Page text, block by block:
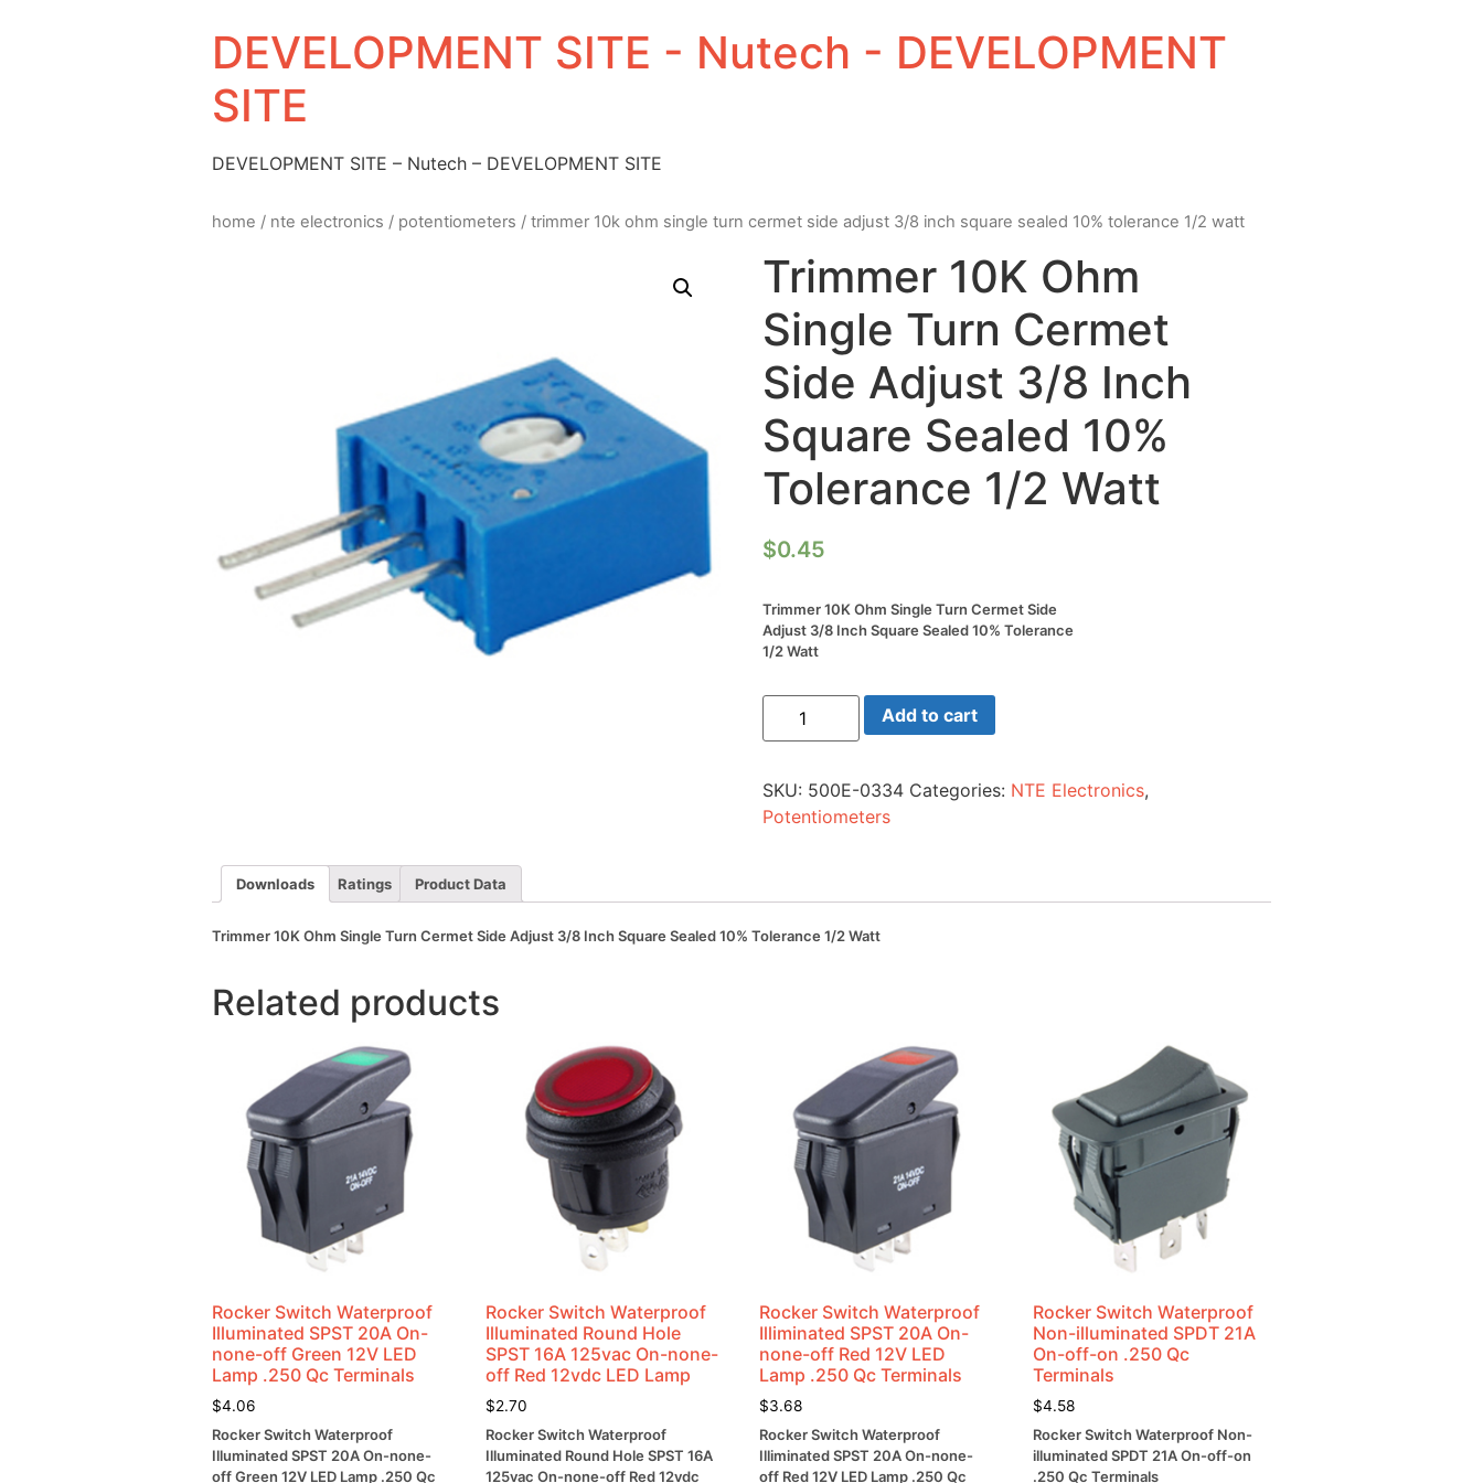
DEVELOPMENT SITE - Nutech - DEVELOPMENT
SITE
DEVELOPMENT SITE – Nutech – DEVELOPMENT SITE
home / nte electronics / potentiometers / trimmer 10k ohm single turn cermet side adjust 3/8 inch square sealed 10% tolerance 1/2 watt
Trimmer 10K Ohm
Single Turn Cermet
Side Adjust 3/8 Inch
Square Sealed 10%
Tolerance 1/2 Watt
$0.45
Trimmer 10K Ohm Single Turn Cermet Side
Adjust 3/8 Inch Square Sealed 10% Tolerance
1/2 Watt
Trimmer
Ohm
Cermet
Side
Adjust
Sealed
Tolerance
Add to cart
SKU: 500E-0334 Categories: NTE Electronics,
Potentiometers
Downloads Ratings Product Data
Trimmer 10K Ohm Single Turn Cermet Side Adjust 3/8 Inch Square Sealed 10% Tolerance 1/2 Watt
Related products
Rocker Switch Waterproof
Illuminated SPST 20A On-
none-off Green 12V LED
Lamp .250 Qc Terminals
$4.06
Rocker Switch Waterproof
Illuminated SPST 20A On-none-
off Green 12V LED Lamp .250 Qc
Rocker Switch Waterproof
Illuminated Round Hole
SPST 16A 125vac On-none-
off Red 12vdc LED Lamp
$2.70
Rocker Switch Waterproof
Illuminated Round Hole SPST 16A
125vac On-none-off Red 12vdc
Rocker Switch Waterproof
Illiminated SPST 20A On-
none-off Red 12V LED
Lamp .250 Qc Terminals
$3.68
Rocker Switch Waterproof
Illiminated SPST 20A On-none-
off Red 12V LED Lamp .250 Qc
Rocker Switch Waterproof
Non-illuminated SPDT 21A
On-off-on .250 Qc
Terminals
$4.58
Rocker Switch Waterproof Non-
illuminated SPDT 21A On-off-on
.250 Qc Terminals